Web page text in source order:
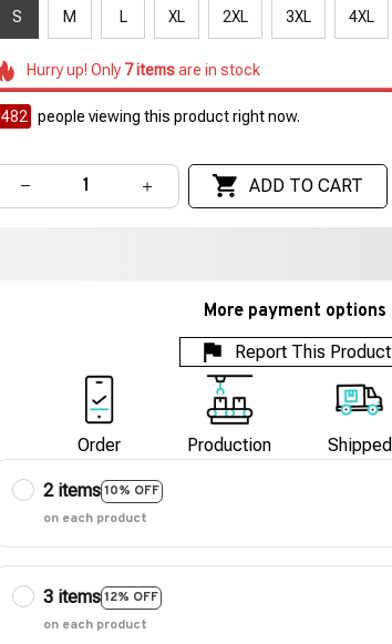
S M L XL 2XL 3XL 4XL
Hurry up! Only 7itemsare in stock
482 people viewing this product right now.
ADD TO CART
More payment options
Report This Product
Order Production Shipped
2 items10% OFF
on each product
3 items12% OFF
on each product